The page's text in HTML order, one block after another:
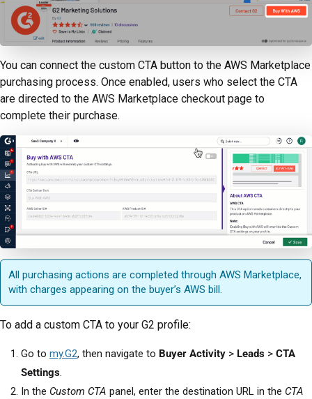
You can connect the custom CTA button to the AWS Marketplace
purchasing process. Once enabled, users who select the CTA
are directed to the AWS Marketplace checkout page to
complete their purchase.
All purchasing actions are completed through AWS Marketplace,
with charges appearing on the buyer’s AWS bill.
To add a custom CTA to your G2 profile:
Go to my.G2, then navigate to Buyer Activity > Leads > CTA
Settings.
In the Custom CTA panel, enter the destination URL in the CTA